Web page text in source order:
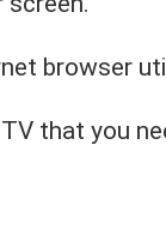
browser
that you